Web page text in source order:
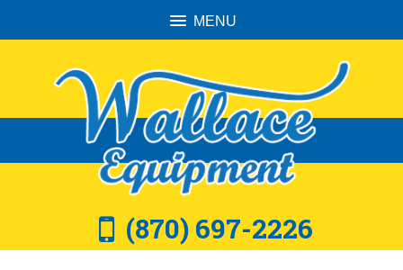
MENU
(870) 697-2226